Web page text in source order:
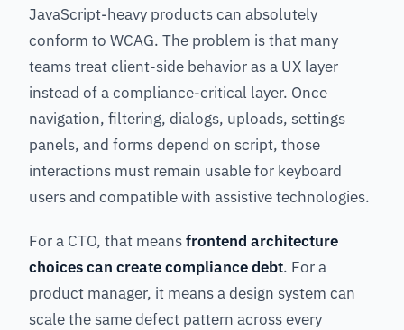
JavaScript-heavy products can absolutely
conform to WCAG. The problem is that many
teams treat client-side behavior as a UX layer
instead of a compliance-critical layer. Once
navigation, filtering, dialogs, uploads, settings
panels, and forms depend on script, those
interactions must remain usable for keyboard
users and compatible with assistive technologies.
For a CTO, that meansfrontend architecture
choices can create compliance debt. For a
product manager, it means a design system can
scale the same defect pattern across every